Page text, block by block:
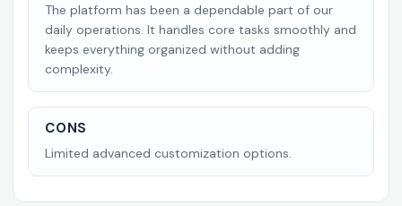
The platform has been a dependable part of our
daily operations. It handles core tasks smoothly and
keeps everything organized without adding
complexity.
CONS
Limited advanced customization options.